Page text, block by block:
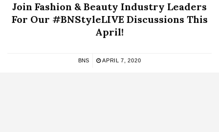
Join Fashion & Beauty Industry Leaders
For Our #BNStyleLIVE Discussions This
April!
BNS APRIL 7, 2020